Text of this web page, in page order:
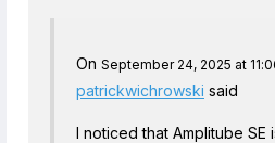
On September 24, 2025 at
patrickwichrowski said
I noticed that Amplitube SE